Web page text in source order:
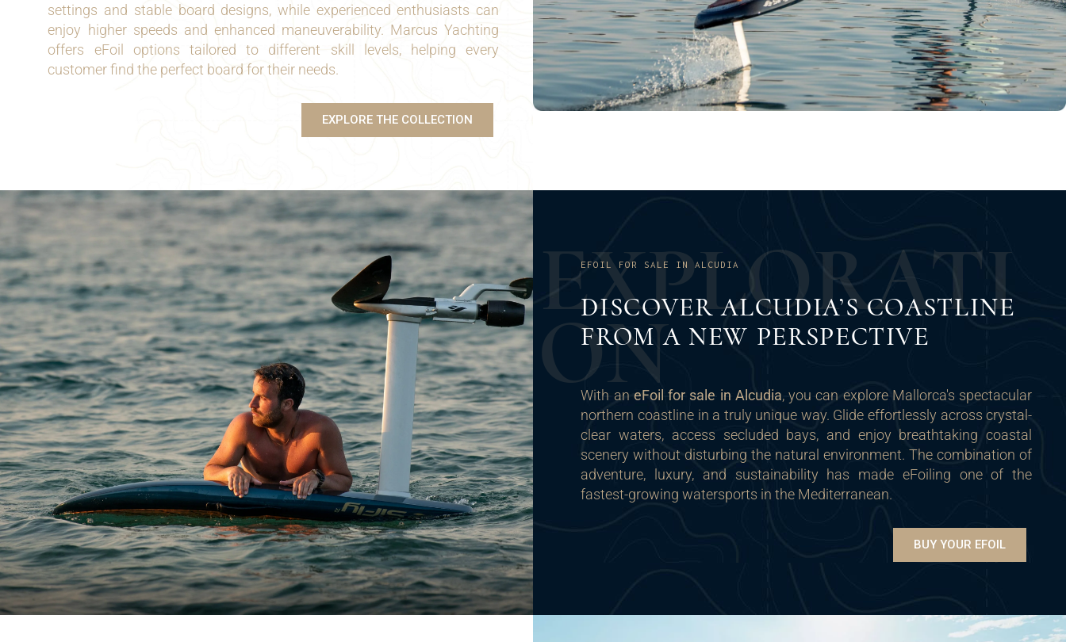
settings and stable board designs, while experienced enthusiasts can
enjoy higher speeds and enhanced maneuverability. Marcus Yachting
offers eFoil options tailored to different skill levels, helping every
customer find the perfect board for their needs.
EXPLORE THE COLLECTION
EXPLORATI
ON
EFOIL FOR SALE IN ALCUDIA
DISCOVER ALCUDIA’S COASTLINE
FROM A NEW PERSPECTIVE
With an eFoil for sale in Alcudia, you can explore Mallorca's spectacular
northern coastline in a truly unique way. Glide effortlessly across crystal-
clear waters, access secluded bays, and enjoy breathtaking coastal
scenery without disturbing the natural environment. The combination of
adventure, luxury, and sustainability has made eFoiling one of the
fastest-growing watersports in the Mediterranean.
BUY YOUR EFOIL